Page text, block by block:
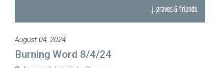
August 04, 2024
Burning Word 8/4/24